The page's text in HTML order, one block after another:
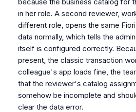
in her role. A second reviewer,
different role, opens the same
data normally, which tells the
itself is configured correctly.
present, the classic transaction
colleague's app loads fine, the
that the reviewer's catalog
somehow be incomplete and
clear the data error.